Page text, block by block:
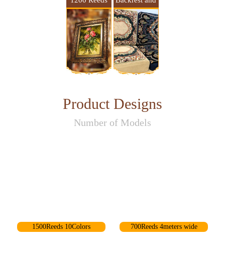
Framed
Carpet
cushion 1500
Reeds
Product Designs
Number of Models
1500Reeds 10Colors 700Reeds 4meters wide